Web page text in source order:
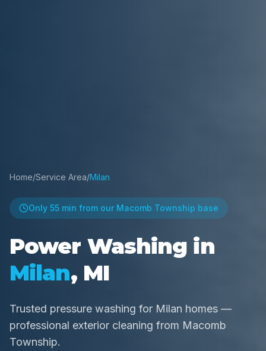
Home/Service Area/Milan
Only 55 min from our Macomb Township base
Power Washing in
Milan, MI
Trusted pressure washing for Milan homes —
professional exterior cleaning from Macomb
Township.